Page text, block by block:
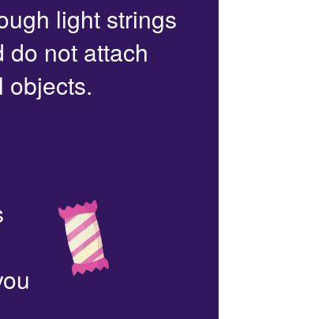
light strings
do not attach
objects.